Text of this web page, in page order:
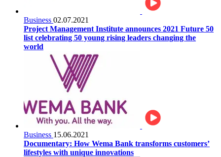
Business 02.07.2021
Project Management Institute announces 2021 Future 50
list celebrating 50 young rising leaders changing the
world
Business 15.06.2021
Documentary: How Wema Bank transforms customers’
lifestyles with unique innovations